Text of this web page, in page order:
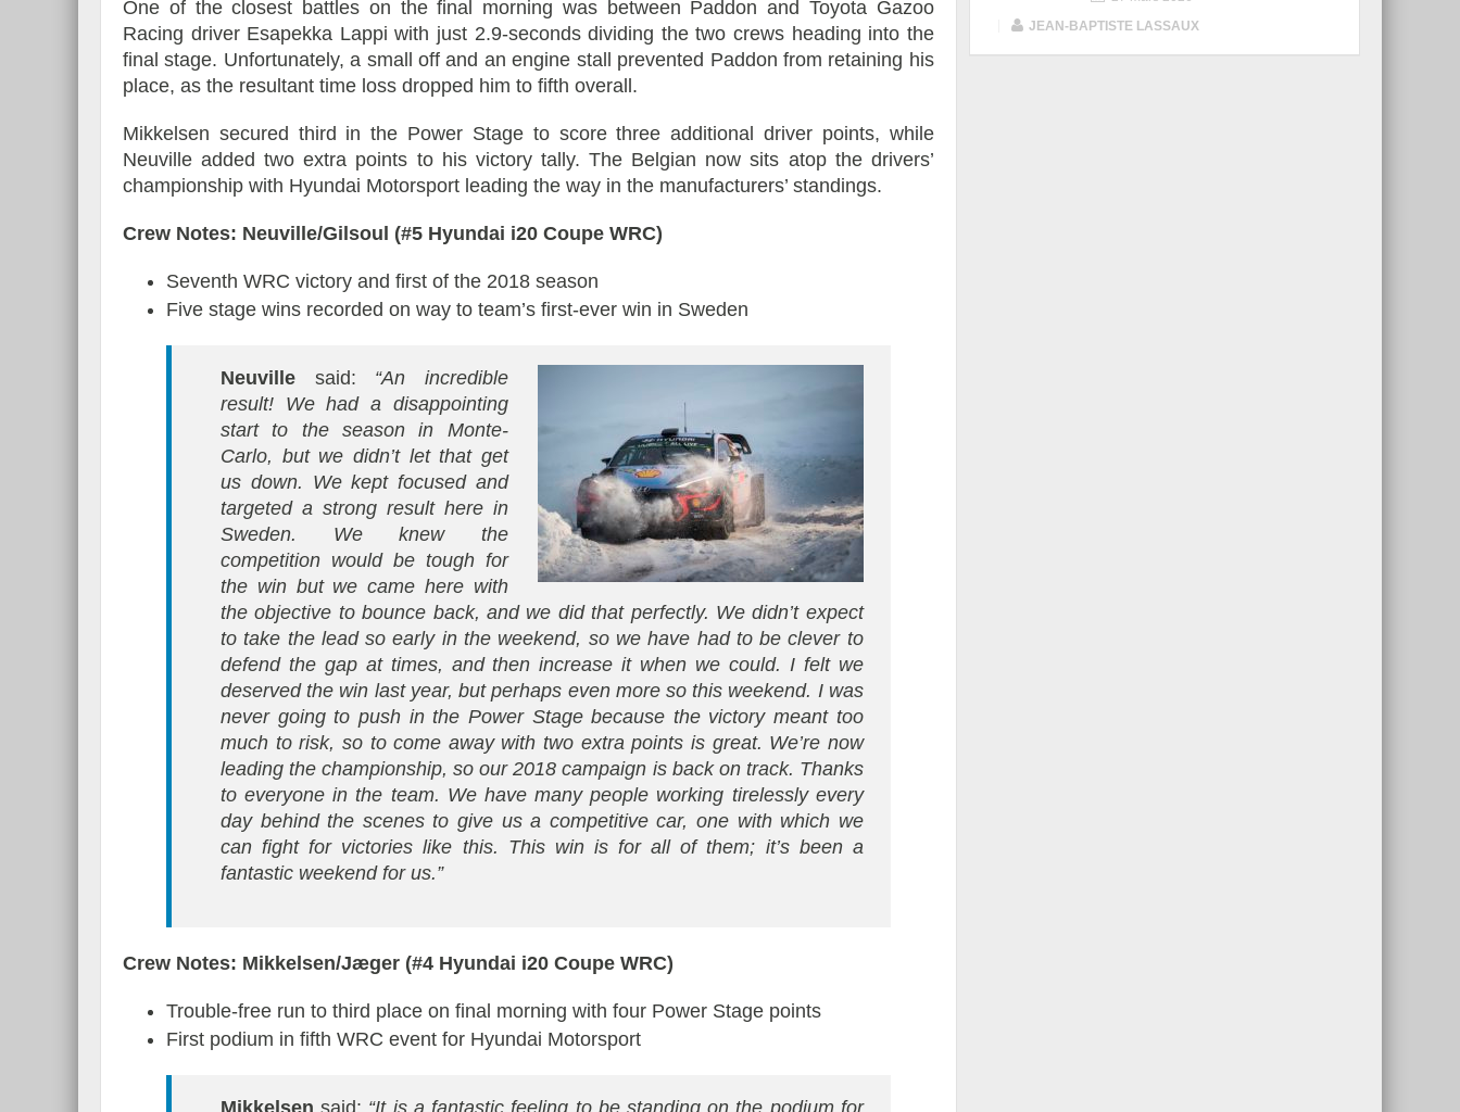
One of the closest battles on the final morning was between Paddon and Toyota Gazoo
Racing driver Esapekka Lappi with just 2.9-seconds dividing the two crews heading into the
final stage. Unfortunately, a small off and an engine stall prevented Paddon from retaining his
place, as the resultant time loss dropped him to fifth overall.
Mikkelsen secured third in the Power Stage to score three additional driver points, while
Neuville added two extra points to his victory tally. The Belgian now sits atop the drivers’
championship with Hyundai Motorsport leading the way in the manufacturers’ standings.
Crew Notes: Neuville/Gilsoul (#5 Hyundai i20 Coupe WRC)
Seventh WRC victory and first of the 2018 season
Five stage wins recorded on way to team’s first-ever win in Sweden
Neuville said: “An incredible
result! We had a disappointing
start to the season in Monte-
Carlo, but we didn’t let that get
us down. We kept focused and
targeted a strong result here in
Sweden. We knew the
competition would be tough for
the win but we came here with
the objective to bounce back, and we did that perfectly. We didn’t expect
to take the lead so early in the weekend, so we have had to be clever to
defend the gap at times, and then increase it when we could. I felt we
deserved the win last year, but perhaps even more so this weekend. I was
never going to push in the Power Stage because the victory meant too
much to risk, so to come away with two extra points is great. We’re now
leading the championship, so our 2018 campaign is back on track. Thanks
to everyone in the team. We have many people working tirelessly every
day behind the scenes to give us a competitive car, one with which we
can fight for victories like this. This win is for all of them; it’s been a
fantastic weekend for us.”
Crew Notes: Mikkelsen/Jæger (#4 Hyundai i20 Coupe WRC)
Trouble-free run to third place on final morning with four Power Stage points
First podium in fifth WRC event for Hyundai Motorsport
JEAN-BAPTISTE LASSAUX